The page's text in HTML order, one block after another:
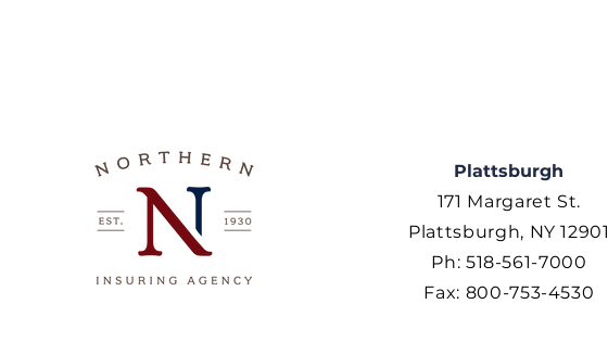
Plattsburgh
171 Margaret St.
Plattsburgh, NY 12901
Ph: 518-561-7000
Fax: 800-753-4530